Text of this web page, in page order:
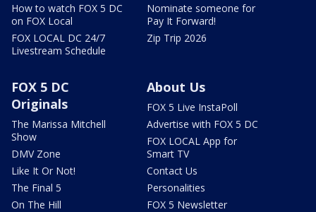
How to watch FOX 5 DC
on FOX Local
FOX LOCAL DC 24/7
Livestream Schedule
Nominate someone for
Pay It Forward!
Zip Trip 2026
FOX 5 DC
Originals
The Marissa Mitchell
Show
DMV Zone
Like It Or Not!
The Final 5
On The Hill
About Us
FOX 5 Live InstaPoll
Advertise with FOX 5 DC
FOX LOCAL App for
Smart TV
Contact Us
Personalities
FOX 5 Newsletter